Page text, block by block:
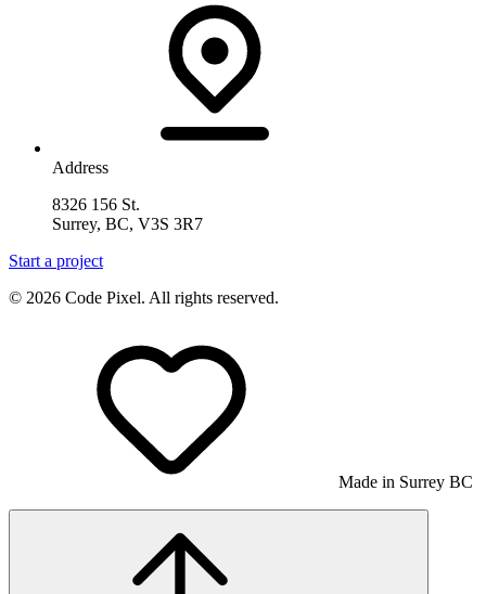
Address
8326 156 St.
Surrey, BC, V3S 3R7
Start a project
© 2026 Code Pixel. All rights reserved.
Made in Surrey BC